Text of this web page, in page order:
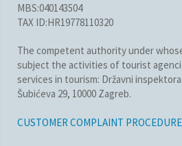
MBS:040143504
TAX ID:HR19778110320
The competent authority under
subject the activities of tourist
services in tourism: Državni
Šubićeva 29, 10000 Zagreb.
CUSTOMER COMPLAINT PROCEDURE